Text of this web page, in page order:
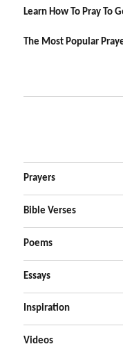
Learn How To Pray To
The Most Popular
Prayers
Bible Verses
Poems
Essays
Inspiration
Videos